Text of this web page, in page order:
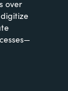
over